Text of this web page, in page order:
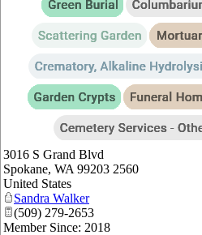
3016 S Grand Blvd
Spokane, WA 99203 2560
United States
Sandra Walker
(509) 279-2653
Member Since: 2018